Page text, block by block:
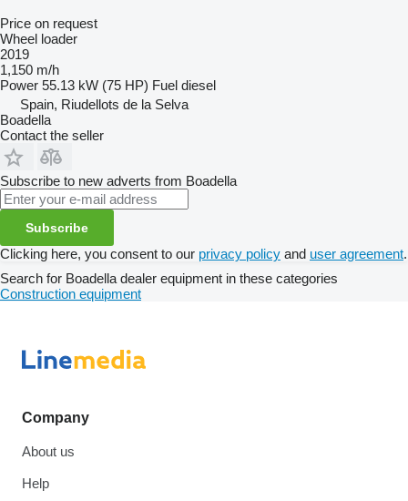
Price on request
Wheel loader
2019
1,150 m/h
Power 55.13 kW (75 HP) Fuel diesel
Spain, Riudellots de la Selva
Boadella
Contact the seller
Subscribe to new adverts from Boadella
Subscribe
Clicking here, you consent to our privacy policy and user agreement.
Search for Boadella dealer equipment in these categories
Construction equipment
Company
About us
Help